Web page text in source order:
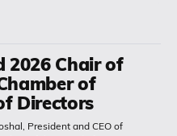
2026 Chair of
of
Directors
President and CEO of